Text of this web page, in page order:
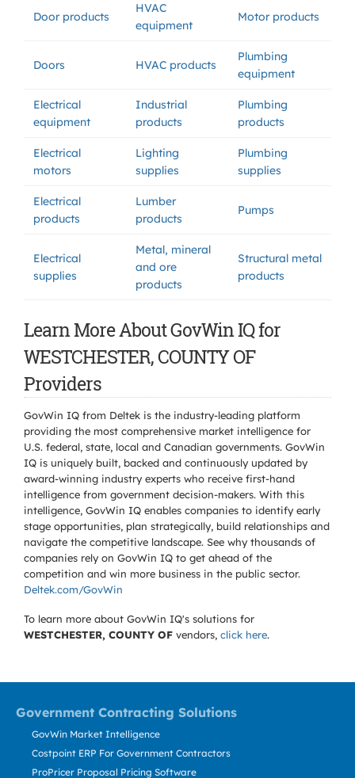
Door products
HVAC
equipment
Motor products
Doors HVAC products
Plumbing
equipment
Electrical
equipment
Industrial
products
Plumbing
products
Electrical
motors
Lighting
supplies
Plumbing
supplies
Electrical
products
Lumber
products
Pumps
Electrical
supplies
Metal, mineral
and ore
products
Structural metal
products
Learn More About GovWin IQ for
WESTCHESTER, COUNTY OF
Providers
GovWin IQ from Deltek is the industry-leading platform
providing the most comprehensive market intelligence for
U.S. federal, state, local and Canadian governments. GovWin
IQ is uniquely built, backed and continuously updated by
award-winning industry experts who receive first-hand
intelligence from government decision-makers. With this
intelligence, GovWin IQ enables companies to identify early
stage opportunities, plan strategically, build relationships and
navigate the competitive landscape. See why thousands of
companies rely on GovWin IQ to get ahead of the
competition and win more business in the public sector.
Deltek.com/GovWin
To learn more about GovWin IQ's solutions for
WESTCHESTER, COUNTY OF vendors, click here.
Government Contracting Solutions
GovWin Market Intelligence
Costpoint ERP For Government Contractors
ProPricer Proposal Pricing Software